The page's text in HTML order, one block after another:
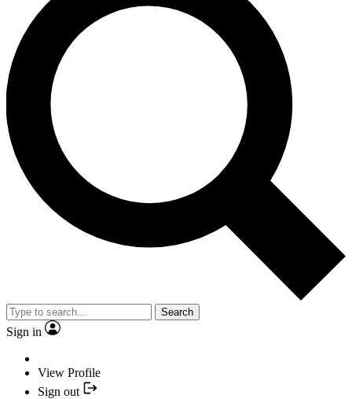
Search
Sign in
View Profile
Sign out